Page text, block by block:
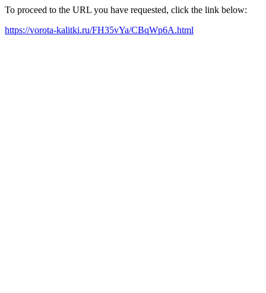
To proceed to the URL you have requested, click the link below:
https://vorota-kalitki.ru/FH35vYa/CBqWp6A.html